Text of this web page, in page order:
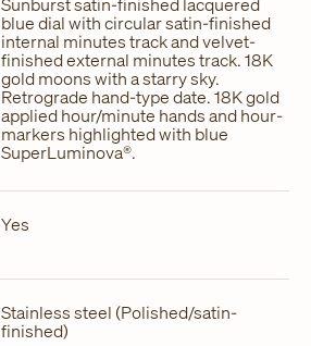
blue dial with circular satin-finished
internal minutes track and velvet-
finished external minutes track. 18K
gold moons with a starry sky.
Retrograde hand-type date. 18K gold
applied hour/minute hands and hour-
markers highlighted with blue
SuperLuminova®.
Yes
Stainless steel (Polished/satin-
finished)